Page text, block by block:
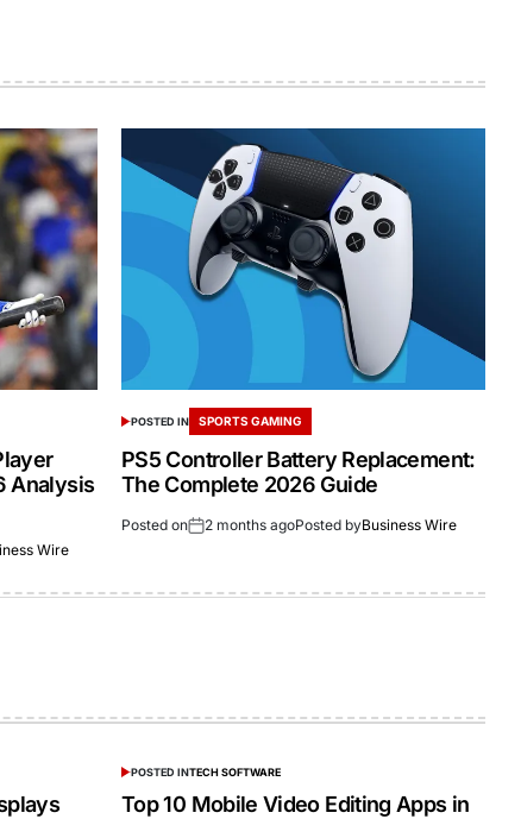
Analysis
Wire
POSTED IN SPORTS GAMING
PS5 Controller Battery Replacement:
The Complete 2026 Guide
Posted on 2 months agoPosted byBusiness Wire
POSTED INTECH SOFTWARE
Top 10 Mobile Video Editing Apps in